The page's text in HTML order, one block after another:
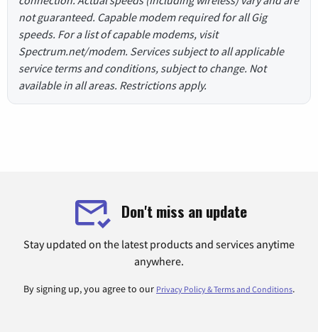
not guaranteed. Capable modem required for all Gig
speeds. For a list of capable modems, visit
Spectrum.net/modem. Services subject to all applicable
service terms and conditions, subject to change. Not
available in all areas. Restrictions apply.
Don't miss an update
Stay updated on the latest products and services anytime
anywhere.
By signing up, you agree to our Privacy Policy & Terms and Conditions.